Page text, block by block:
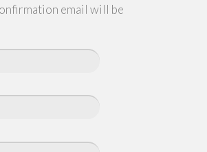
email will be